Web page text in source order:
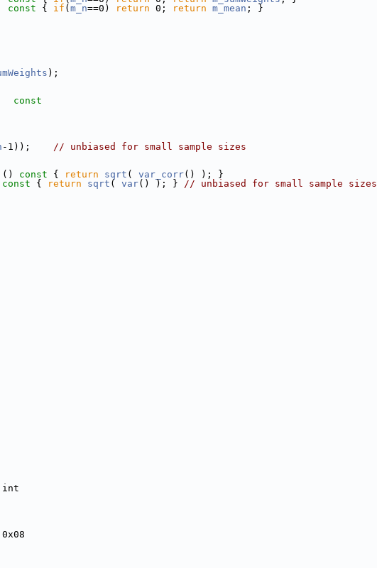
const
{ if ( m_n==0) return 0; return m_mean ; }
);
const
-1)); // unbiased for small sample sizes
() const { return sqrt ( var_corr() ); }
const
{ return sqrt ( var() ); } // unbiased for small sample sizes